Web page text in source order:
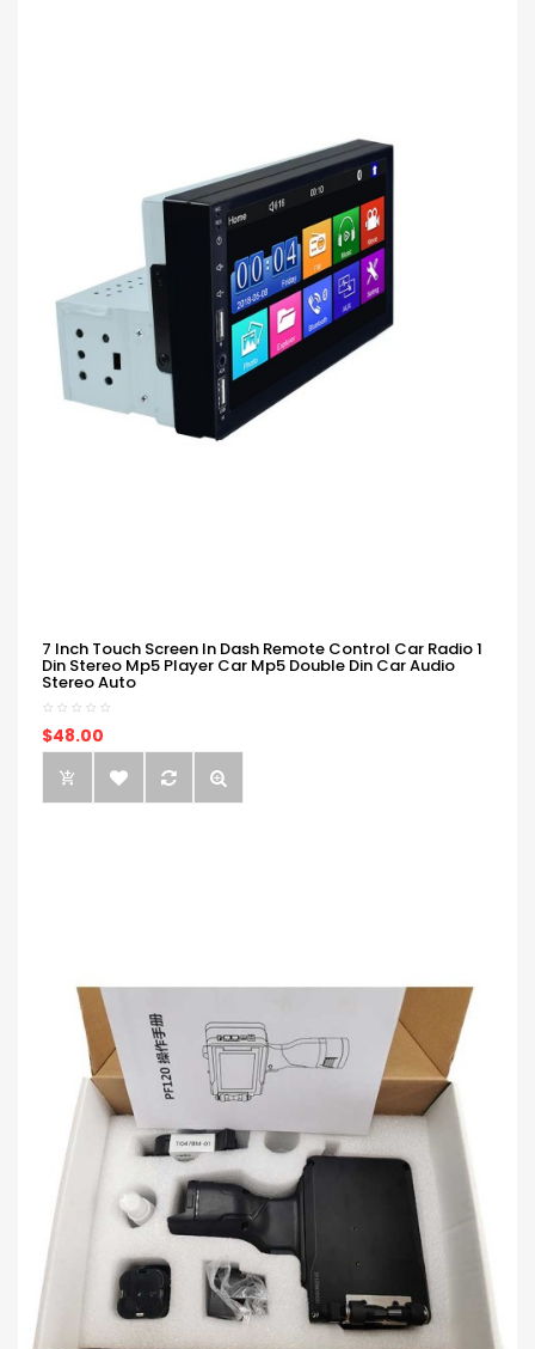
7 Inch Touch Screen In Dash Remote Control Car Radio 1
Din Stereo Mp5 Player Car Mp5 Double Din Car Audio
Stereo Auto
$48.00